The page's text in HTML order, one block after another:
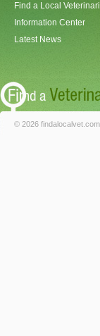
Find a Local
Information Center
Latest News
© 2026